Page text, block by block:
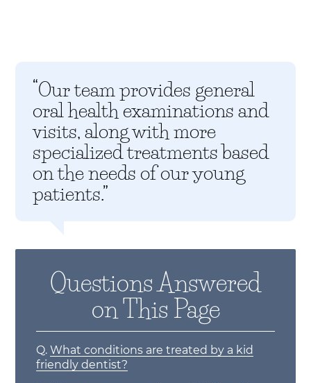
“Our team provides general
oral health examinations and
visits, along with more
specialized treatments based
on the needs of our young
patients.”
Questions Answered
on This Page
Q. What conditions are treated by a kid
friendly dentist?